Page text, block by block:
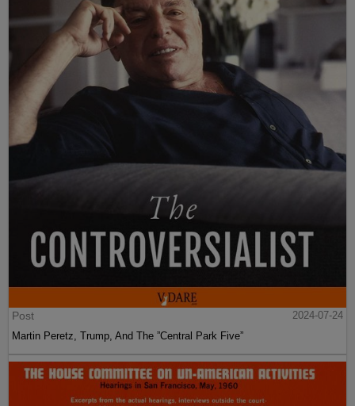
Post
2024-07-24
Martin Peretz, Trump, And The ”Central Park Five”